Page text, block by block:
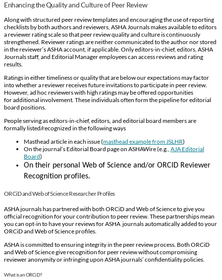
Enhancing the Quality and Culture of Peer Review
Along with structured peer review templates and encouraging the use of reporting
checklists by both authors and reviewers, ASHA Journals makes available to editors
a reviewer rating scale so that peer review quality and culture is continuously
strengthened. Reviewer ratings are neither communicated to the author nor stored
in the reviewer’s ASHA account, if applicable. Only editors-in-chief, editors, ASHA
Journals staff, and Editorial Manager employees can access reviews and rating
results.
Ratings in either timeliness or quality that are below our expectations may factor
into whether a reviewer receives future invitations to participate in peer review.
However, ad hoc reviewers with high ratings may be offered opportunities
for additional involvement. These individuals often form the pipeline for editorial
board positions.
People serving as editors-in-chief, editors, and editorial board members are
formally listed/recognized in the following ways
Masthead article in each issue (masthead example from JSLHR)
On the journal’s Editorial Board page on ASHAWire (e.g., AJA Editorial
Board)
On their personal Web of Science and/or ORCID Reviewer
Recognition profiles.
ORCiD and Web of Science Researcher Profiles
ASHA journals has partnered with both ORCiD and Web of Science to give you
official recognition for your contribution to peer review. These partnerships mean
you can opt-in to have your reviews for ASHA journals automatically added to your
ORCiD and Web of Science profiles.
ASHA is committed to ensuring integrity in the peer review process. Both ORCiD
and Web of Science give recognition for peer review without compromising
reviewer anonymity or infringing upon ASHA journals’ confidentiality policies.
What is an ORCiD?